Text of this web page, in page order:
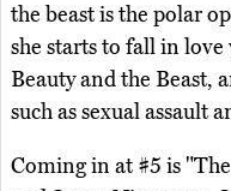
the beast is the polar
she starts to fall in
Beauty and the Beast,
such as sexual assault
Coming in at #5 is